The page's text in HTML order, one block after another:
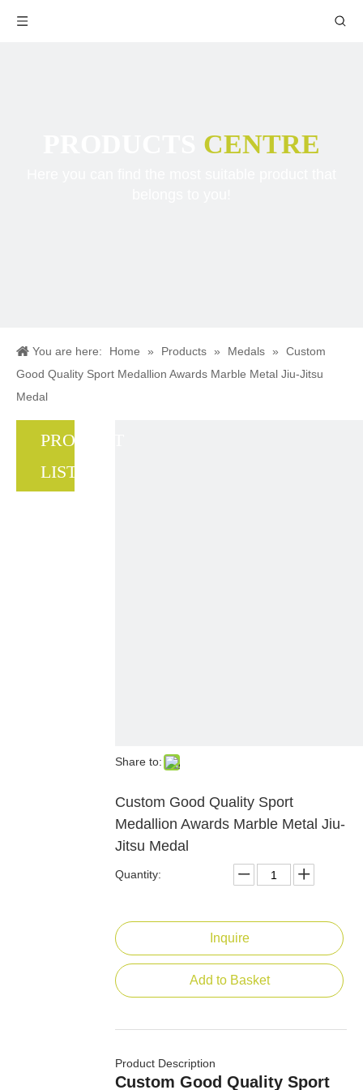
CENTRE
You are here: Home » Products » Medals »
Custom
Good Quality Sport Medallion Awards Marble Metal Jiu-Jitsu
Medal
PRODUCT
LIST
Share to:
Custom Good Quality Sport
Medallion Awards Marble Metal Jiu-
Jitsu Medal
Quantity:
Inquire
Add to Basket
Product Description
Custom Good Quality Sport